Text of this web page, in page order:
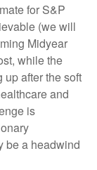
for S&P
(we will
Midyear
while the
after the soft
and
is
be a headwind